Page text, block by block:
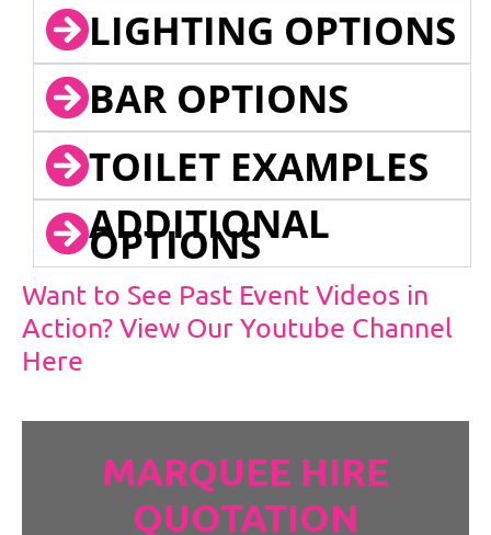
LIGHTING OPTIONS
BAR OPTIONS
TOILET EXAMPLES
ADDITIONAL
OPTIONS
Want to See Past Event Videos in
Action? View Our Youtube Channel
Here
MARQUEE HIRE
QUOTATION